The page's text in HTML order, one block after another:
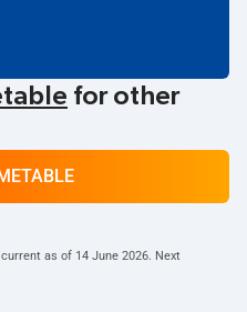
for other
current as of 14 June 2026. Next